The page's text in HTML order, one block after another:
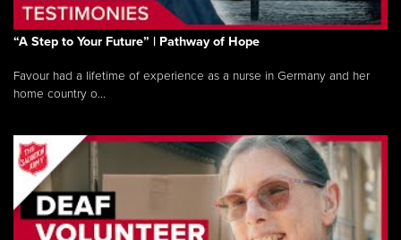
“A Step to Your Future” | Pathway of Hope
Favour had a lifetime of experience as a nurse in Germany and her
home country o...